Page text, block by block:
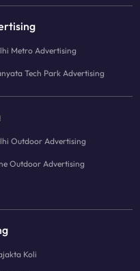
Metro Advertising
Tech Park Advertising
Outdoor Advertising
Outdoor Advertising
Koli